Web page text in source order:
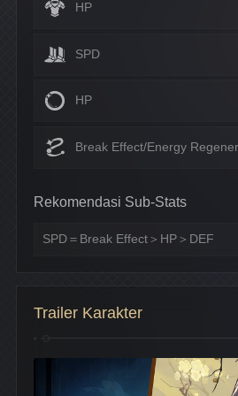
HP
SPD
HP
Break Effect/Energy
Rekomendasi Sub-Stats
SPD＝Break Effect＞HP＞DEF
Trailer Karakter